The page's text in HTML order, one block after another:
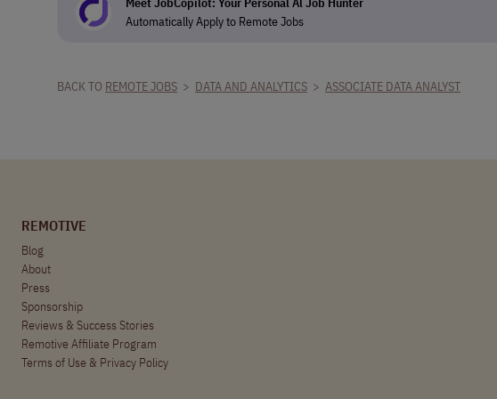
Automatically Apply to Remote Jobs
BACK TO REMOTE JOBS > DATA AND ANALYTICS > ASSOCIATE DATA ANALYST
REMOTIVE
Blog
About
Press
Sponsorship
Reviews & Success Stories
Remotive Affiliate Program
Terms of Use & Privacy Policy